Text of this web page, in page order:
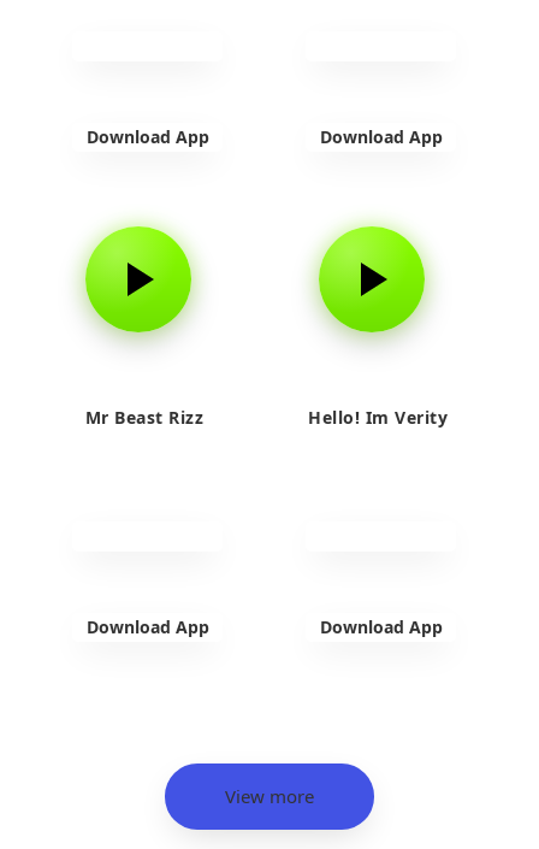
Download App Download App
Mr Beast Rizz
Download App
Hello! Im Verity
Download App
View more